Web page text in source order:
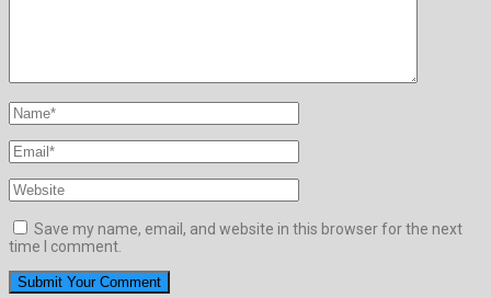
Save my name, email, and website in this browser for the next
time I comment.